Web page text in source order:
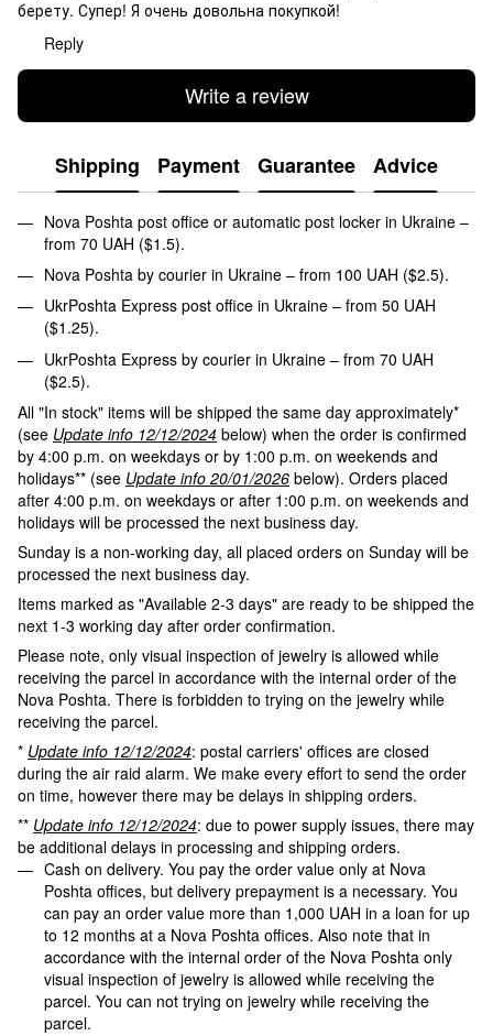
берету. Супер! Я очень довольна покупкой!
Reply
Write a review
Shipping Payment Guarantee Advice
Nova Poshta post office or automatic post locker in Ukraine –
from 70 UAH ($1.5).
Nova Poshta by courier in Ukraine – from 100 UAH ($2.5).
UkrPoshta Express post office in Ukraine – from 50 UAH
($1.25).
UkrPoshta Express by courier in Ukraine – from 70 UAH
($2.5).
All "In stock" items will be shipped the same day approximately*
(see Update info 12/12/2024 below) when the order is confirmed
by 4:00 p.m. on weekdays or by 1:00 p.m. on weekends and
holidays** (see Update info 20/01/2026 below). Orders placed
after 4:00 p.m. on weekdays or after 1:00 p.m. on weekends and
holidays will be processed the next business day.
Sunday is a non-working day, all placed orders on Sunday will be
processed the next business day.
Items marked as "Available 2-3 days" are ready to be shipped the
next 1-3 working day after order confirmation.
Please note, only visual inspection of jewelry is allowed while
receiving the parcel in accordance with the internal order of the
Nova Poshta. There is forbidden to trying on the jewelry while
receiving the parcel.
* Update info 12/12/2024: postal carriers' offices are closed
during the air raid alarm. We make every effort to send the order
on time, however there may be delays in shipping orders.
** Update info 12/12/2024: due to power supply issues, there may
be additional delays in processing and shipping orders.
Cash on delivery. You pay the order value only at Nova
Poshta offices, but delivery prepayment is a necessary. You
can pay an order value more than 1,000 UAH in a loan for up
to 12 months at a Nova Poshta offices. Also note that in
accordance with the internal order of the Nova Poshta only
visual inspection of jewelry is allowed while receiving the
parcel. You can not trying on jewelry while receiving the
parcel.